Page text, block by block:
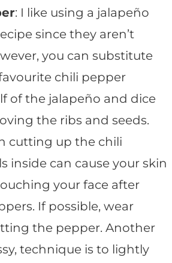
: I like using a jalapeño
since they aren’t
you can substitute
chili pepper
of the jalapeño and dice
the ribs and seeds.
cutting up the chili
inside can cause your skin
your face after
If possible, wear
the pepper. Another
technique is to lightly